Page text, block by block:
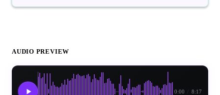
AUDIO PREVIEW
0:00 / 8:17